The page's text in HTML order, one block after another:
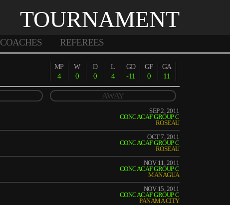
TOURNAMENT
COACHES REFEREES
MP
4
W
0
D
0
L
4
GD
-11
GF
0
GA
11
AWAY
SEP 2, 2011
CONCACAF GROUP C
ROSEAU
OCT 7, 2011
CONCACAF GROUP C
ROSEAU
NOV 11, 2011
CONCACAF GROUP C
MANAGUA
NOV 15, 2011
CONCACAF GROUP C
PANAMA CITY